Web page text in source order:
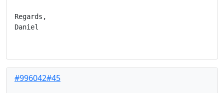
Regards,
Daniel
#996042#45